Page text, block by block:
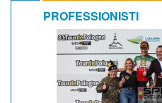
PROFESSIONISTI